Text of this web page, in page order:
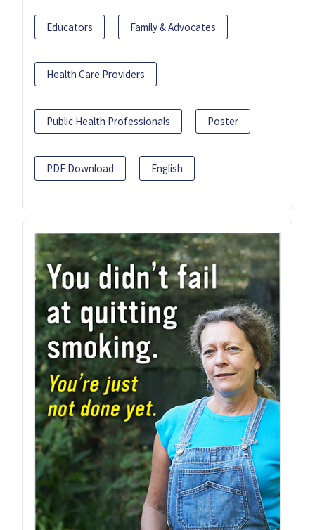
Educators Family & Advocates
Health Care Providers
Public Health Professionals Poster
PDF Download English